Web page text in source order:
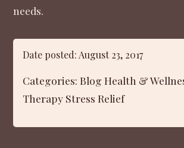
needs.
Date posted: August 23, 2017
Categories:Blog Health &
Therapy Stress Relief